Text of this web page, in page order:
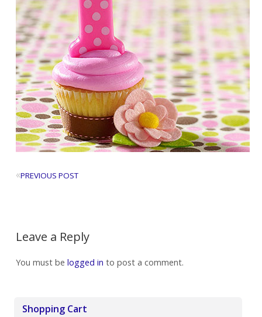
«PREVIOUS POST
Leave a Reply
You must be logged in to post a comment.
Shopping Cart